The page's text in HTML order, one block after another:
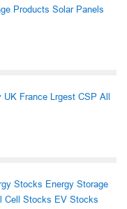
Products Solar Panels
UK France Lrgest CSP All
Stocks Energy Storage
Cell Stocks EV Stocks